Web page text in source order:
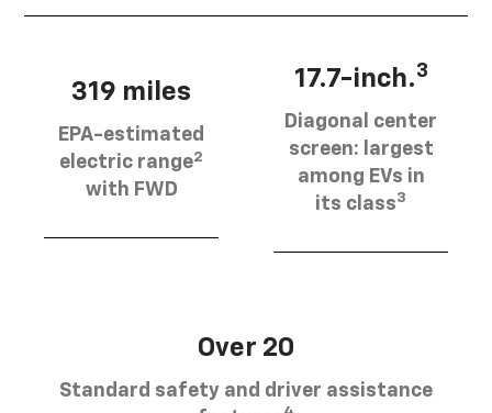
319 miles
EPA-estimated
electric range2
with FWD
17.7-inch.3
Diagonal center
screen: largest
among EVs in
its class3
Over 20
Standard safety and driver assistance